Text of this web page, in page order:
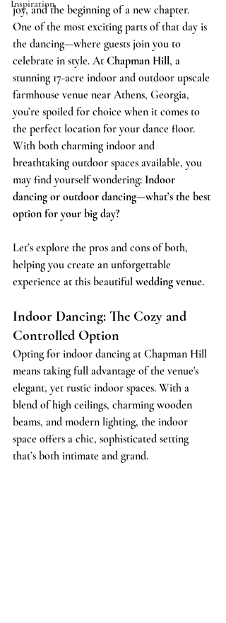
Inspiration
joy, and the beginning of a new chapter.
One of the most exciting parts of that day is
the dancing—where guests join you to
celebrate in style. At Chapman Hill, a
stunning 17-acre indoor and outdoor upscale
farmhouse venue near Athens, Georgia,
you’re spoiled for choice when it comes to
the perfect location for your dance floor.
With both charming indoor and
breathtaking outdoor spaces available, you
may find yourself wondering: Indoor
dancing or outdoor dancing—what’s the best
option for your big day?
Let’s explore the pros and cons of both,
helping you create an unforgettable
experience at this beautiful wedding venue.
Indoor Dancing: The Cozy and
Controlled Option
Opting for indoor dancing at Chapman Hill
means taking full advantage of the venue's
elegant, yet rustic indoor spaces. With a
blend of high ceilings, charming wooden
beams, and modern lighting, the indoor
space offers a chic, sophisticated setting
that’s both intimate and grand.